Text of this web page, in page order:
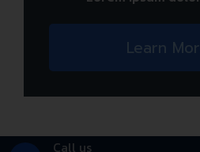
Learn
Call us